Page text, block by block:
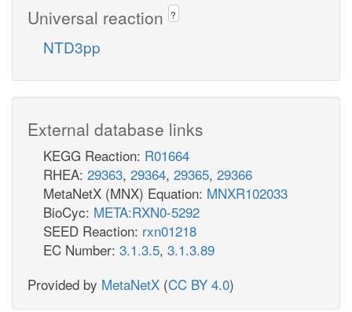
Universal reaction ?
NTD3pp
External database links
KEGG Reaction: R01664
RHEA: 29363, 29364, 29365, 29366
MetaNetX (MNX) Equation: MNXR102033
BioCyc: META:RXN0-5292
SEED Reaction: rxn01218
EC Number: 3.1.3.5, 3.1.3.89
Provided by MetaNetX (CC BY 4.0)